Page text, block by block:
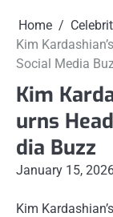
Home
Kim
Social Media
Kim
urns
dia Buzz
January 15,
Kim